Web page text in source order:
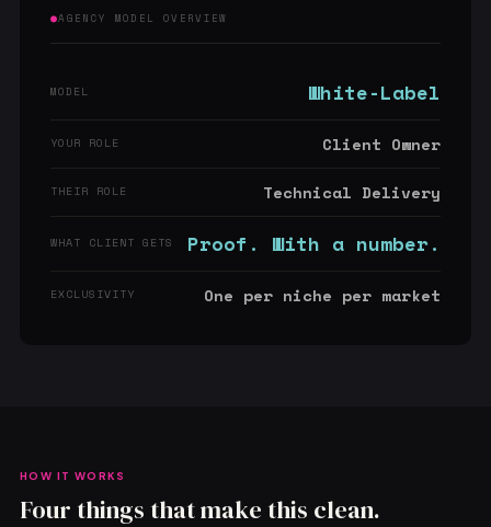
AGENCY MODEL OVERVIEW
MODEL White-Label
YOUR ROLE Client Owner
THEIR ROLE Technical Delivery
WHAT CLIENT GETS Proof. With a number.
EXCLUSIVITY One per niche per market
HOW IT WORKS
Four things that make this clean.